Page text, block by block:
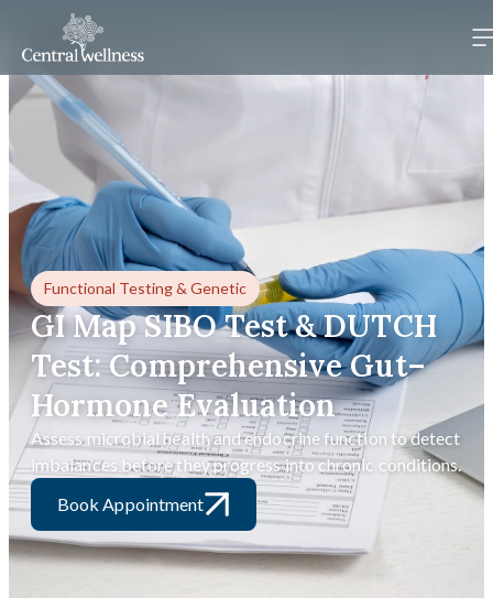
Functional Testing& Genetic
GI Map SIBO Test & DUTCH
Test: Comprehensive Gut–
Hormone Evaluation
Assess microbial health and endocrine function to detect
imbalances before they progress into chronic conditions.
Book Appointment